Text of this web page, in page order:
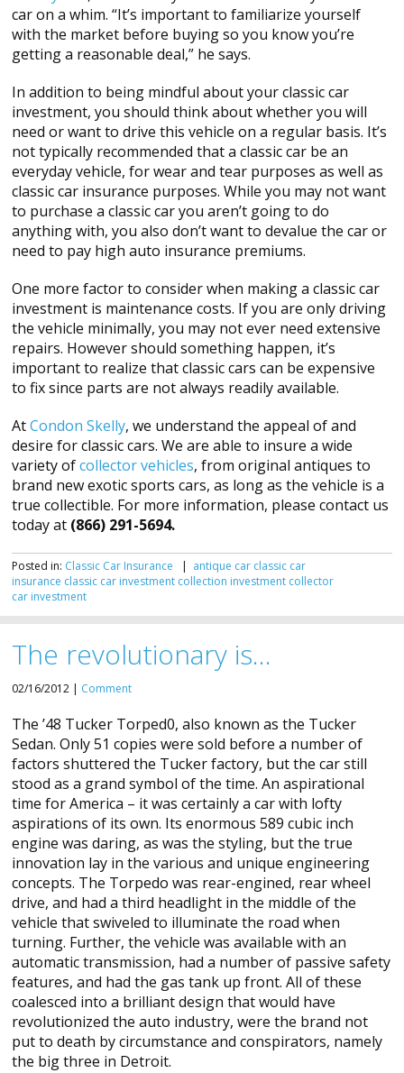
car on a whim. “It’s important to familiarize yourself
with the market before buying so you know you’re
getting a reasonable deal,” he says.
In addition to being mindful about your classic car
investment, you should think about whether you will
need or want to drive this vehicle on a regular basis. It’s
not typically recommended that a classic car be an
everyday vehicle, for wear and tear purposes as well as
classic car insurance purposes. While you may not want
to purchase a classic car you aren’t going to do
anything with, you also don’t want to devalue the car or
need to pay high auto insurance premiums.
One more factor to consider when making a classic car
investment is maintenance costs. If you are only driving
the vehicle minimally, you may not ever need extensive
repairs. However should something happen, it’s
important to realize that classic cars can be expensive
to fix since parts are not always readily available.
AtCondon Skelly, we understand the appeal of and
desire for classic cars. We are able to insure a wide
variety ofcollector vehicles, from original antiques to
brand new exotic sports cars, as long as the vehicle is a
true collectible. For more information, please contact us
today at (866) 291-5694.
Posted in: Classic Car Insurance | antique car classic car
insurance classic car investment collection investment collector
car investment
The revolutionary is…
02/16/2012 | Comment
The ’48 Tucker Torped0, also known as the Tucker
Sedan. Only 51 copies were sold before a number of
factors shuttered the Tucker factory, but the car still
stood as a grand symbol of the time. An aspirational
time for America – it was certainly a car with lofty
aspirations of its own. Its enormous 589 cubic inch
engine was daring, as was the styling, but the true
innovation lay in the various and unique engineering
concepts. The Torpedo was rear-engined, rear wheel
drive, and had a third headlight in the middle of the
vehicle that swiveled to illuminate the road when
turning. Further, the vehicle was available with an
automatic transmission, had a number of passive safety
features, and had the gas tank up front. All of these
coalesced into a brilliant design that would have
revolutionized the auto industry, were the brand not
put to death by circumstance and conspirators, namely
the big three in Detroit.